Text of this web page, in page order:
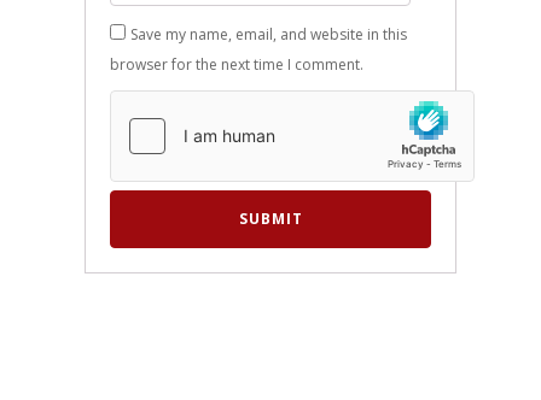
Save my name, email, and website in this
browser for the next time I comment.